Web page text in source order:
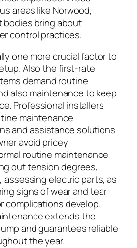
areas like Norwood,
bring about
control practices.
one more crucial factor to
Also the first-rate
demand routine
also maintenance to keep
Professional installers
maintenance
and assistance solutions
avoid pricey
routine maintenance
out tension degrees,
assessing electric parts, as
signs of wear and tear
complications develop.
extends the
and guarantees reliable
the year.